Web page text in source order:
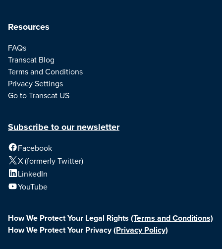
Resources
FAQs
Transcat Blog
Terms and Conditions
Privacy Settings
Go to Transcat US
Subscribe to our newsletter
Facebook
X (formerly Twitter)
LinkedIn
YouTube
How We Protect Your Legal Rights (Terms and Conditions)
How We Protect Your Privacy(Privacy Policy)